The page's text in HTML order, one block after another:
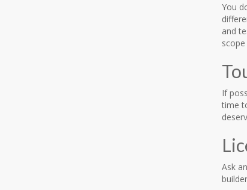
You
and
If
time
Ask